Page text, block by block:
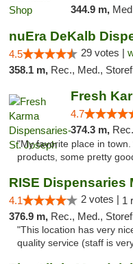
344.9 m,
nuEra DeKalb
4.5 29 votes |
358.1 m, Rec., Med.,
4.7
374.3 m,
"My favorite place in
products, some pretty
RISE Dispensaries
4.1 2 votes | 1
376.9 m, Rec., Med., Storefront,
"This location has very
quality service (staff is